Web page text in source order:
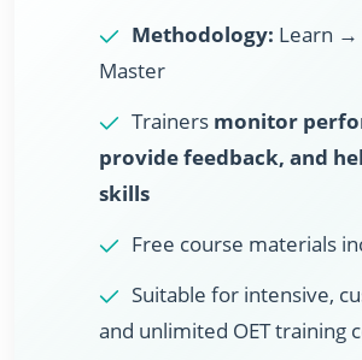
Methodology: Learn →
Master
Trainers monitor
provide feedback, and
skills
Free course materials
Suitable for intensive,
and unlimited OET training